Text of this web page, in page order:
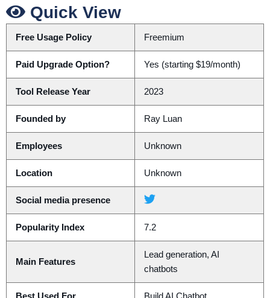
Quick View
Free Usage Policy Freemium
Paid Upgrade Option? Yes (starting $19/month)
Tool Release Year 2023
Founded by Ray Luan
Employees Unknown
Location Unknown
Social media presence
Popularity Index 7.2
Main Features
Lead generation, AI
chatbots